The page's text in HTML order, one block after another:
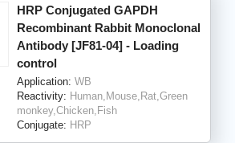
HRP Conjugated GAPDH
Recombinant Rabbit Monoclonal
Antibody [JF81-04] - Loading
control
Application: WB
Reactivity: Human,Mouse,Rat,Green
monkey,Chicken,Fish
Conjugate: HRP